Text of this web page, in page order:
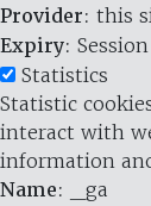
Provider: this
Expiry: Session
Statistics
Statistic
interact with
information
Name: _ga